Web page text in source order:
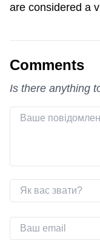
are considered a
Comments
Is there anything